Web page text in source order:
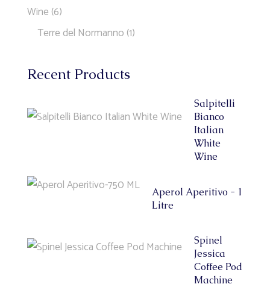
Wine (6)
Terre del Normanno (1)
Recent Products
Salpitelli
Bianco
Italian
White
Wine
Aperol Aperitivo - 1
Litre
Spinel
Jessica
Coffee Pod
Machine